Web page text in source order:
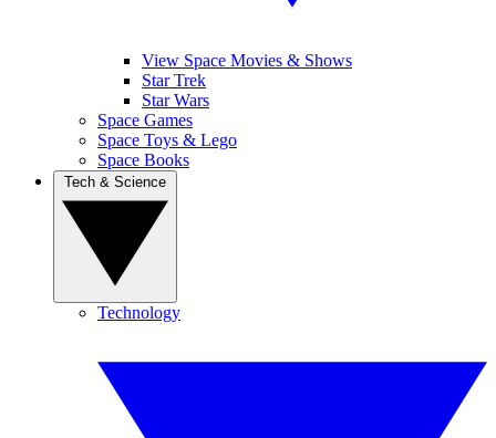
View Space Movies & Shows
Star Trek
Star Wars
Space Games
Space Toys & Lego
Space Books
Technology